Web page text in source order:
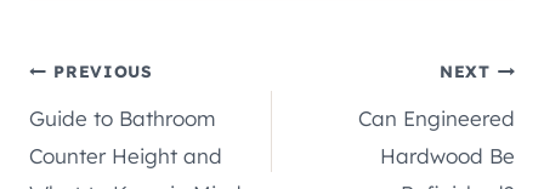
Post
navigation
PREVIOUS
Guide to Bathroom
Counter Height and
NEXT
Can Engineered
Hardwood Be